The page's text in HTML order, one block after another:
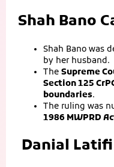
Shah Bano
Shah Bano was
by her husband.
The Supreme
Section 125
boundaries.
The ruling was
1986 MWPRD
Danial Latifi